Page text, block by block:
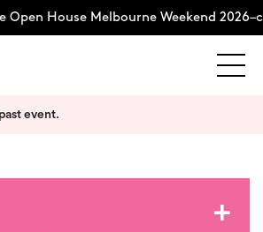
House Melbourne Weekend
event.
+